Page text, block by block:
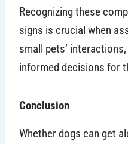
Recognizing these
signs is crucial when
small pets’
informed decisions for
Conclusion
Whether dogs can get